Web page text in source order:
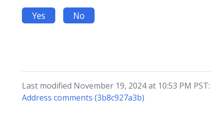
Yes No
Last modified November 19, 2024 at 10:53 PM PST:
Address comments (3b8c927a3b)